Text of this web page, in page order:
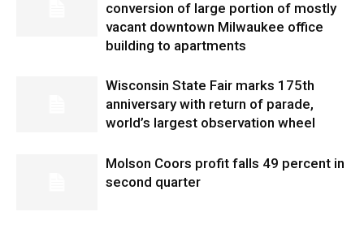
conversion of large portion of mostly
vacant downtown Milwaukee office
building to apartments
Wisconsin State Fair marks 175th
anniversary with return of parade,
world’s largest observation wheel
Molson Coors profit falls 49 percent in
second quarter